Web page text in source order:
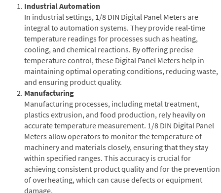
Industrial Automation
In industrial settings, 1/8 DIN Digital Panel Meters are
integral to automation systems. They provide real-time
temperature readings for processes such as heating,
cooling, and chemical reactions. By offering precise
temperature control, these Digital Panel Meters help in
maintaining optimal operating conditions, reducing waste,
and ensuring product quality.
Manufacturing
Manufacturing processes, including metal treatment,
plastics extrusion, and food production, rely heavily on
accurate temperature measurement. 1/8 DIN Digital Panel
Meters allow operators to monitor the temperature of
machinery and materials closely, ensuring that they stay
within specified ranges. This accuracy is crucial for
achieving consistent product quality and for the prevention
of overheating, which can cause defects or equipment
damage.